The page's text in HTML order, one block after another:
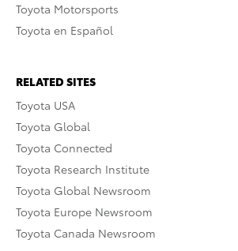
Toyota Motorsports
Toyota en Español
RELATED SITES
Toyota USA
Toyota Global
Toyota Connected
Toyota Research Institute
Toyota Global Newsroom
Toyota Europe Newsroom
Toyota Canada Newsroom